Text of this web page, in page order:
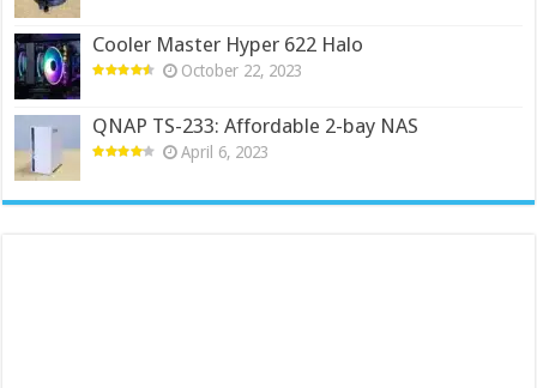
Cooler Master Hyper 622 Halo
October 22, 2023
QNAP TS-233: Affordable 2-bay NAS
April 6, 2023